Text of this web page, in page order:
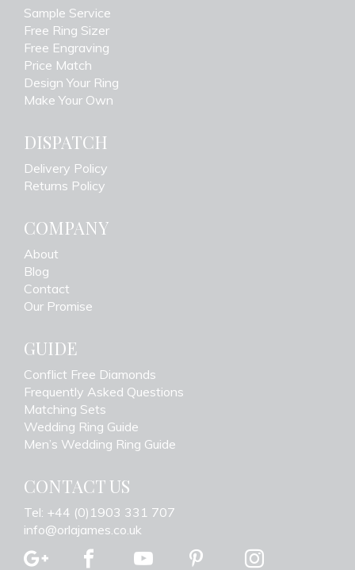
Sample Service
Free Ring Sizer
Free Engraving
Price Match
Design Your Ring
Make Your Own
DISPATCH
Delivery Policy
Returns Policy
COMPANY
About
Blog
Contact
Our Promise
GUIDE
Conflict Free Diamonds
Frequently Asked Questions
Matching Sets
Wedding Ring Guide
Men’s Wedding Ring Guide
CONTACT US
Tel: +44 (0)1903 331 707
info@orlajames.co.uk